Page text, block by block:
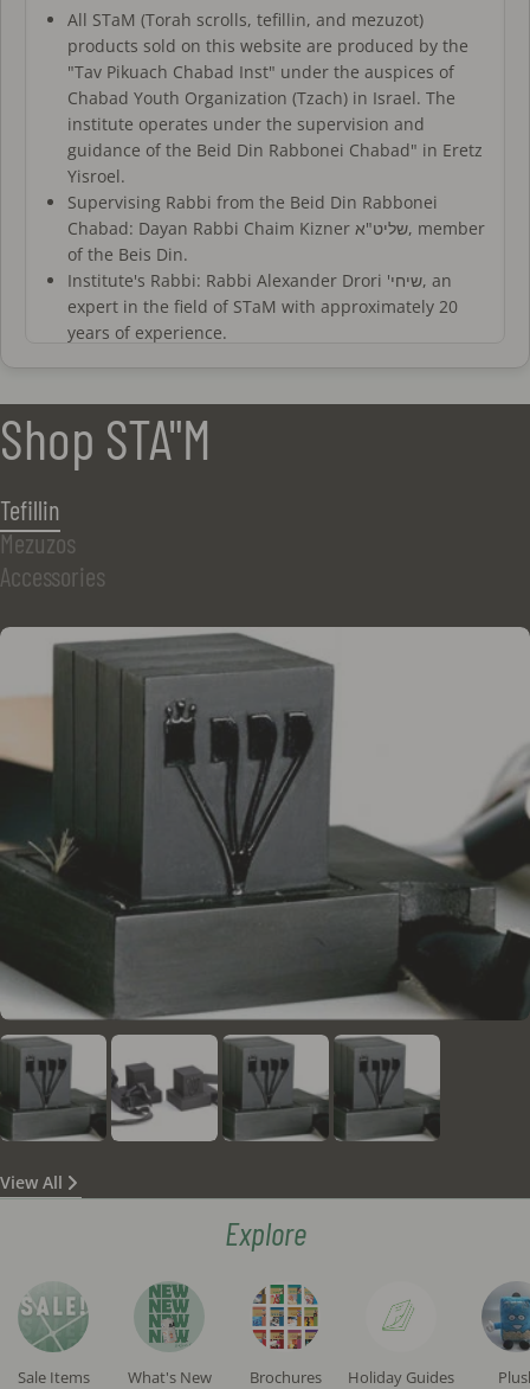
All STaM (Torah scrolls, tefillin, and mezuzot)
products sold on this website are produced by the
"Tav Pikuach Chabad Inst" under the auspices of
Chabad Youth Organization (Tzach) in Israel. The
institute operates under the supervision and
guidance of the Beid Din Rabbonei Chabad" in Eretz
Yisroel.
Supervising Rabbi from the Beid Din Rabbonei
Chabad: Dayan Rabbi Chaim Kizner שליט"א, member
of the Beis Din.
Institute's Rabbi: Rabbi Alexander Drori 'שיחי, an
expert in the field of STaM with approximately 20
years of experience.
undergo periodic evaluations and personal
interviews with the institute's rabbis.
All proofreaders at the institute are experienced
verification process.
The sofrim and magiim of the institute operate
under a fixed halachic standard based on a detailed
the necessary enhancements for the form of the
letters. They are obligated to adhere to these
regulations and the rulings of the institute's rabbis
regarding any questions or uncertainties that arise
during the writing and verification process.
In addition to human proofreading, all Mezuzos
undergo a thorough check using a unique and
advanced computer program developed by the
institute. This program utilizes AI and advanced
graphic inspections, serving as a safety net to
identify issues that might not be caught by human
unique digital I.D, enabling access to the complete
history of the mezuzah at any time.
Moreover, the institute conducts periodic sample
checks by external rabbis and proofreaders to
ensure that the high standards are consistently
maintained.
The mezuzot sold on this website meet the
status) according to all opinions and are written in a
beautiful and clean script. (These are not standard
"campaign mezuzot" commonly sold in the STaM
All tefillin 'batim' sold on the site are "fully
separated", meaning there is no glue between the
compartments, sourced from reputable
manufacturers and inspected by the institute's
Shop STA"M
Tefillin
Mezuzos
Accessories
View All
Explore
Sale Items What's New Brochures Holiday Guides